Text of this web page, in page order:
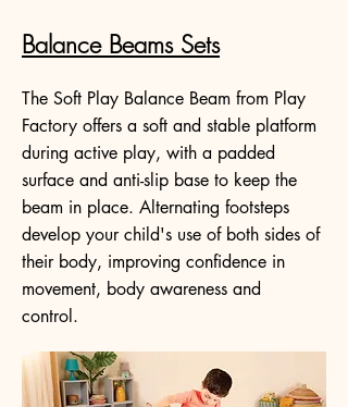
Balance Beams Sets
The Soft Play Balance Beam from Play
Factory offers a soft and stable platform
during active play, with a padded
surface and anti-slip base to keep the
beam in place. Alternating footsteps
develop your child's use of both sides of
their body, improving confidence in
movement, body awareness and
control.